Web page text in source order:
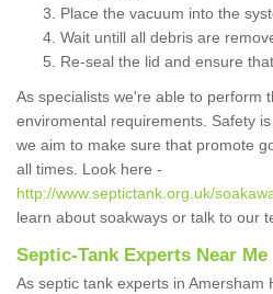
Place the vacuum into the
Wait untill all debris are
Re-seal the lid and ensure
As specialists we're able to perform
enviromental requirements. Safety
we aim to make sure that promote
all times. Look here -
http://www.septictank.org.uk/
learn about soakways or talk to our
Septic-Tank Experts Near Me
As septic tank experts in Amersham